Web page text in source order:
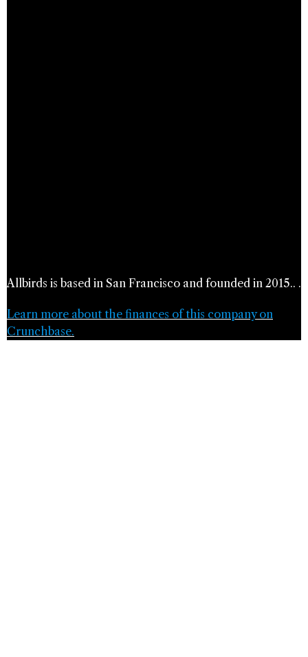
Allbirds is based in San Francisco and founded in 2015.. .
Learn more about the finances of this company on
Crunchbase.